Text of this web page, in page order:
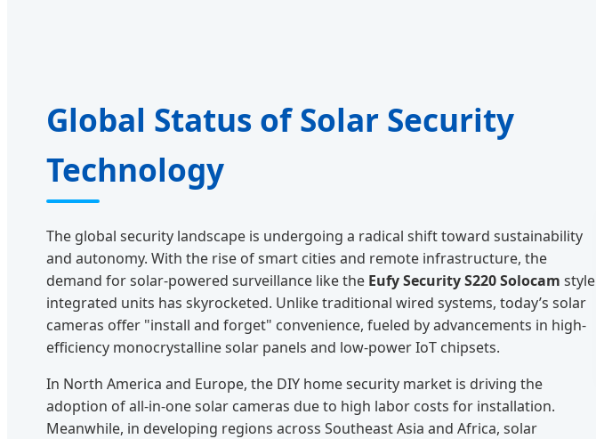
Global Status of Solar Security
Technology
The global security landscape is undergoing a radical shift toward sustainability
and autonomy. With the rise of smart cities and remote infrastructure, the
demand for solar-powered surveillance like the Eufy Security S220 Solocam style
integrated units has skyrocketed. Unlike traditional wired systems, today’s solar
cameras offer "install and forget" convenience, fueled by advancements in high-
efficiency monocrystalline solar panels and low-power IoT chipsets.
In North America and Europe, the DIY home security market is driving the
adoption of all-in-one solar cameras due to high labor costs for installation.
Meanwhile, in developing regions across Southeast Asia and Africa, solar